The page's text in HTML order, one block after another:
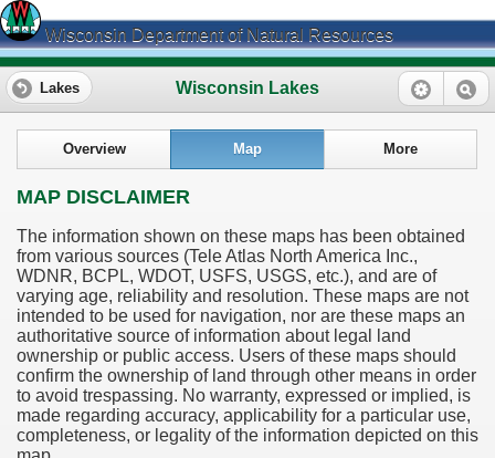
Wisconsin Department of Natural Resources
Wisconsin Lakes
Lakes
Overview Map More
MAP DISCLAIMER
The information shown on these maps has been obtained
from various sources (Tele Atlas North America Inc.,
WDNR, BCPL, WDOT, USFS, USGS, etc.), and are of
varying age, reliability and resolution. These maps are not
intended to be used for navigation, nor are these maps an
authoritative source of information about legal land
ownership or public access. Users of these maps should
confirm the ownership of land through other means in order
to avoid trespassing. No warranty, expressed or implied, is
made regarding accuracy, applicability for a particular use,
completeness, or legality of the information depicted on this